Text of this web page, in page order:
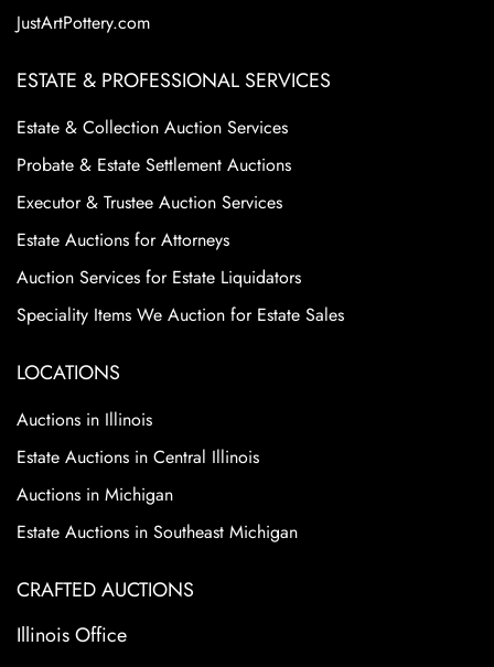
JustArtPottery.com
ESTATE & PROFESSIONAL SERVICES
Estate & Collection Auction Services
Probate & Estate Settlement Auctions
Executor & Trustee Auction Services
Estate Auctions for Attorneys
Auction Services for Estate Liquidators
Speciality Items We Auction for Estate Sales
LOCATIONS
Auctions in Illinois
Estate Auctions in Central Illinois
Auctions in Michigan
Estate Auctions in Southeast Michigan
CRAFTED AUCTIONS
Illinois Office